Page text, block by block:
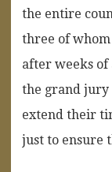
the entire
three of
after weeks
the grand jury
extend their
just to ensure